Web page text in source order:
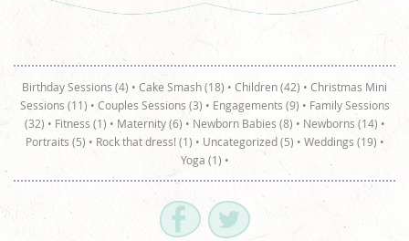
Birthday Sessions (4) • Cake Smash (18) • Children (42) • Christmas Mini
Sessions (11) • Couples Sessions (3) • Engagements (9) • Family Sessions
(32) • Fitness (1) • Maternity (6) • Newborn Babies (8) • Newborns (14) •
Portraits (5) • Rock that dress! (1) • Uncategorized (5) • Weddings (19) •
Yoga (1) •